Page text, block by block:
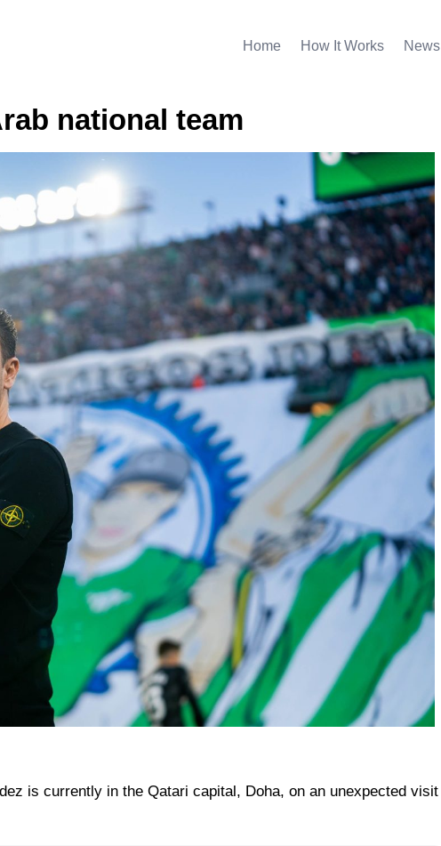
Home How It Works News
national team
is currently in the Qatari capital, Doha, on an unexpected visit